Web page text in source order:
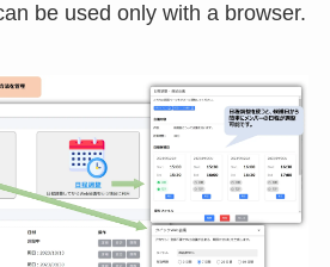
be used only with a browser.